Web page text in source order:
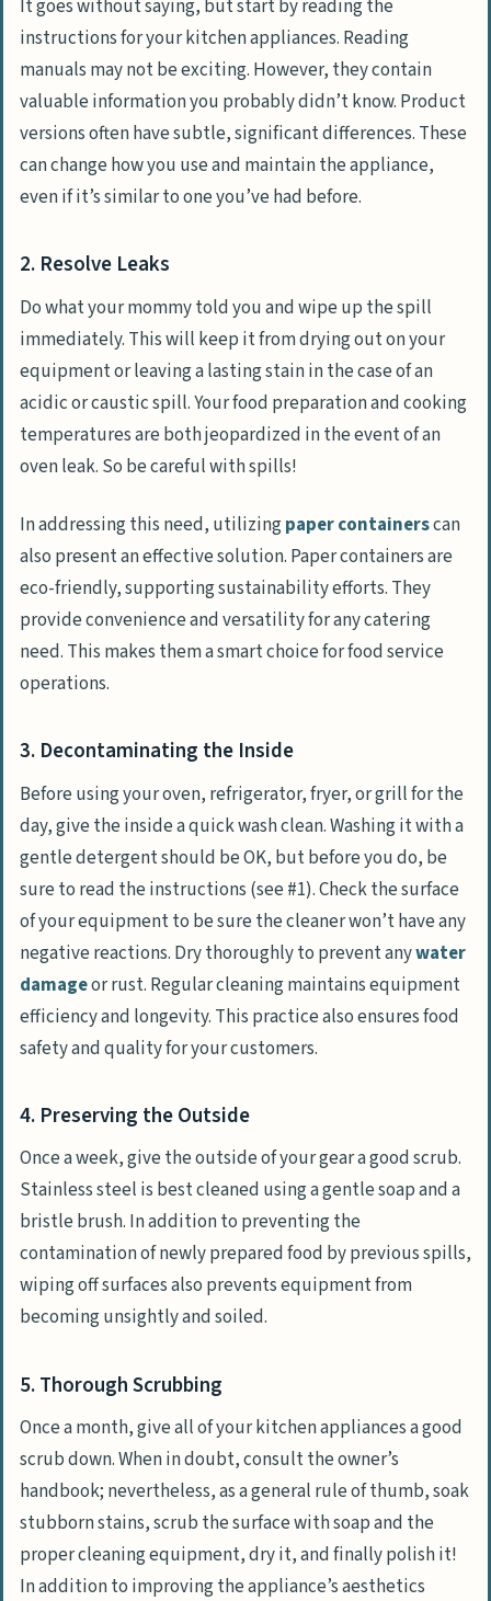
It goes without saying, but start by reading the
instructions for your kitchen appliances. Reading
manuals may not be exciting. However, they contain
valuable information you probably didn’t know. Product
versions often have subtle, significant differences. These
can change how you use and maintain the appliance,
even if it’s similar to one you’ve had before.
2. Resolve Leaks
Do what your mommy told you and wipe up the spill
immediately. This will keep it from drying out on your
equipment or leaving a lasting stain in the case of an
acidic or caustic spill. Your food preparation and cooking
temperatures are both jeopardized in the event of an
oven leak. So be careful with spills!
In addressing this need, utilizingpaper containerscan
also present an effective solution. Paper containers are
eco-friendly, supporting sustainability efforts. They
provide convenience and versatility for any catering
need. This makes them a smart choice for food service
operations.
3. Decontaminating the Inside
Before using your oven, refrigerator, fryer, or grill for the
day, give the inside a quick wash clean. Washing it with a
gentle detergent should be OK, but before you do, be
sure to read the instructions (see #1). Check the surface
of your equipment to be sure the cleaner won’t have any
negative reactions. Dry thoroughly to prevent anywater
damageor rust. Regular cleaning maintains equipment
efficiency and longevity. This practice also ensures food
safety and quality for your customers.
4. Preserving the Outside
Once a week, give the outside of your gear a good scrub.
Stainless steel is best cleaned using a gentle soap and a
bristle brush. In addition to preventing the
contamination of newly prepared food by previous spills,
wiping off surfaces also prevents equipment from
becoming unsightly and soiled.
5. Thorough Scrubbing
Once a month, give all of your kitchen appliances a good
scrub down. When in doubt, consult the owner’s
handbook; nevertheless, as a general rule of thumb, soak
stubborn stains, scrub the surface with soap and the
proper cleaning equipment, dry it, and finally polish it!
In addition to improving the appliance’s aesthetics